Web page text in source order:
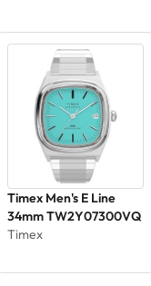
Timex Men's E Line
34mm TW2Y07300VQ
Timex